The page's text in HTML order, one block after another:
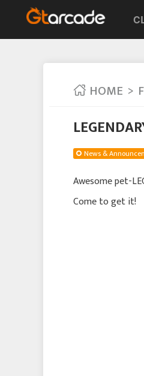
HOME
News &
Awesome pet-
Come to get it!